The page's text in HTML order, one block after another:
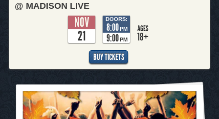
@ MADISON LIVE
NOV
21
DOORS:
8:00 PM
9:00 PM
AGES
18+
BUY TICKETS